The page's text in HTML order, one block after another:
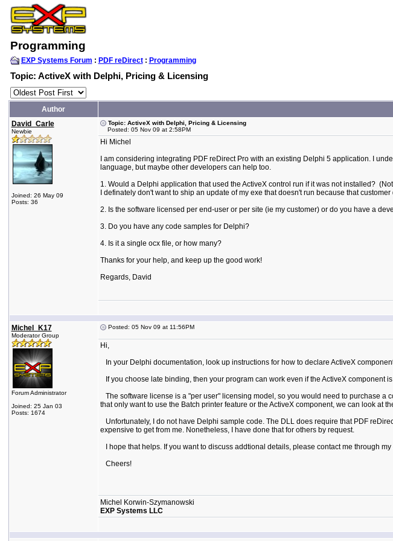
Programming
EXP Systems Forum : PDF reDirect: Programming
Topic: ActiveX with Delphi, Pricing & Licensing
Author
David_Carle
Newbie
Joined: 26 May 09
Posts: 36
Topic: ActiveX with Delphi, Pricing & Licensing
Posted: 05 Nov 09 at 2:58PM
Hi Michel
I am considering integrating PDF reDirect Pro with an existing Delphi 5 application. I
language, but maybe other developers can help too.
1. Would a Delphi application that used the ActiveX control run if it was not installed?
I definately don't want to ship an update of my exe that doesn't run because that
2. Is the software licensed per end-user or per site (ie my customer) or do you have a
3. Do you have any code samples for Delphi?
4. Is it a single ocx file, or how many?
Thanks for your help, and keep up the good work!
Regards, David
Michel_K17
Moderator Group
Forum Administrator
Joined: 25 Jan 03
Posts: 1674
Posted: 05 Nov 09 at 11:56PM
Hi,
In your Delphi documentation, look up instructions for how to declare ActiveX
If you choose late binding, then your program can work even if the ActiveX component
The software license is a "per user" licensing model, so you would need to purchase a
that only want to use the Batch printer feature or the ActiveX component, we can look at
Unfortunately, I do not have Delphi sample code. The DLL does require that PDF
expensive to get from me. Nonetheless, I have done that for others by request.
I hope that helps. If you want to discuss addtional details, please contact me through
Cheers!
Michel Korwin-Szymanowski
EXP Systems LLC